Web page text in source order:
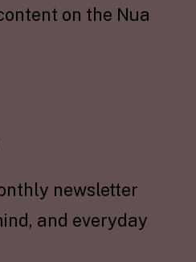
on the Nua
newsletter
and everyday